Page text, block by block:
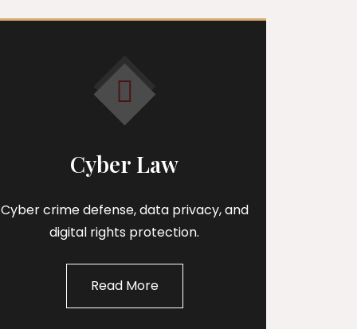
Cyber Law
Cyber crime defense, data privacy, and
digital rights protection.
Read More